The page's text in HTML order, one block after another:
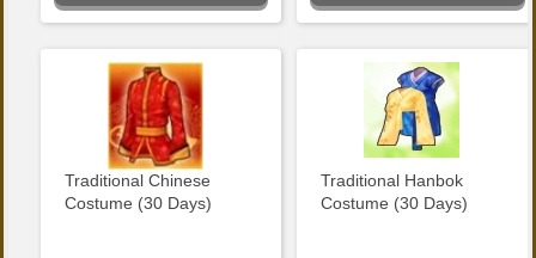
Traditional Chinese
Costume (30 Days)
Traditional Hanbok
Costume (30 Days)